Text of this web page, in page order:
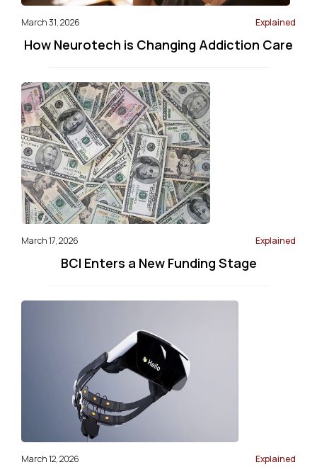
March 31, 2026 Explained
How Neurotech is Changing Addiction Care
March 17, 2026 Explained
BCI Enters a New Funding Stage
March 12, 2026 Explained